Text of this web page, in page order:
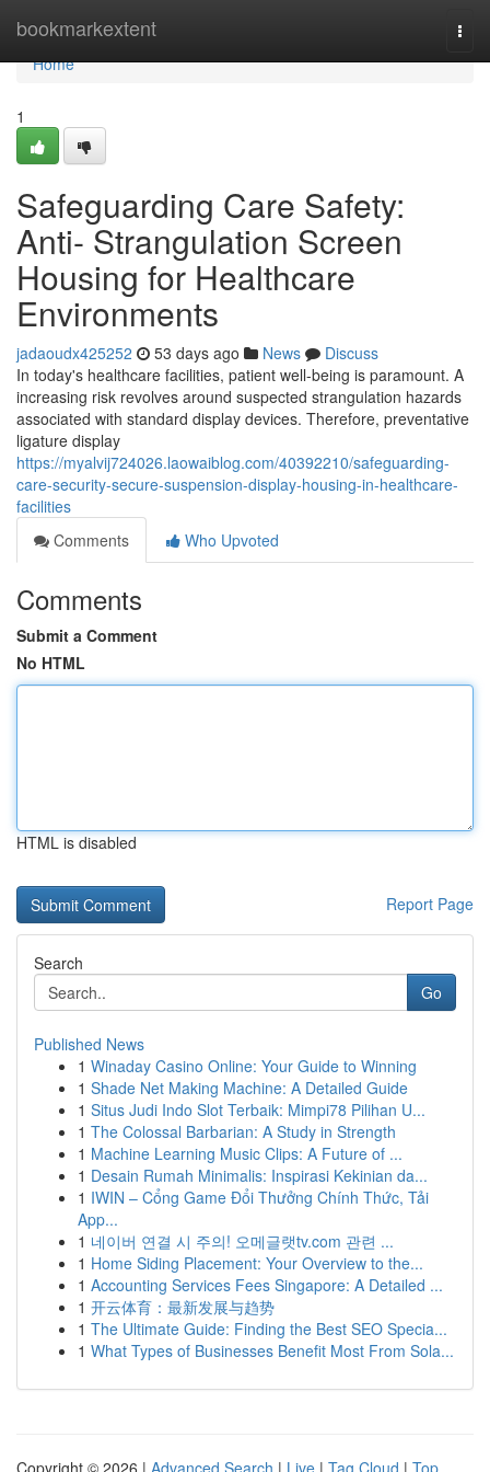
bookmarkextent
Home
Home
1
Safeguarding Care Safety:
Anti- Strangulation Screen
Housing for Healthcare
Environments
jadaoudx425252 53 days ago News
Discuss
In today's healthcare facilities, patient well-being is paramount. A
increasing risk revolves around suspected strangulation hazards
associated with standard display devices. Therefore, preventative
ligature display
https://myalvij724026.laowaiblog.com/40392210/safeguarding-
care-security-secure-suspension-display-housing-in-healthcare-
facilities
Comments
Who Upvoted
Comments
Submit a Comment
No HTML
HTML is disabled
Report Page
Search
Go
Published News
1 Winaday Casino Online: Your Guide to Winning
1 Shade Net Making Machine: A Detailed Guide
1 Situs Judi Indo Slot Terbaik: Mimpi78 Pilihan U...
1 The Colossal Barbarian: A Study in Strength
1 Machine Learning Music Clips: A Future of ...
1 Desain Rumah Minimalis: Inspirasi Kekinian da...
1 IWIN – Cổng Game Đổi Thưởng Chính Thức, Tải
App...
1 네이버 연결 시 주의! 오메글랫tv.com 관련 ...
1 Home Siding Placement: Your Overview to the...
1 Accounting Services Fees Singapore: A Detailed ...
1 开云体育：最新发展与趋势
1 The Ultimate Guide: Finding the Best SEO Specia...
1 What Types of Businesses Benefit Most From Sola...
Copyright © 2026 | Advanced Search | Live | Tag Cloud | Top